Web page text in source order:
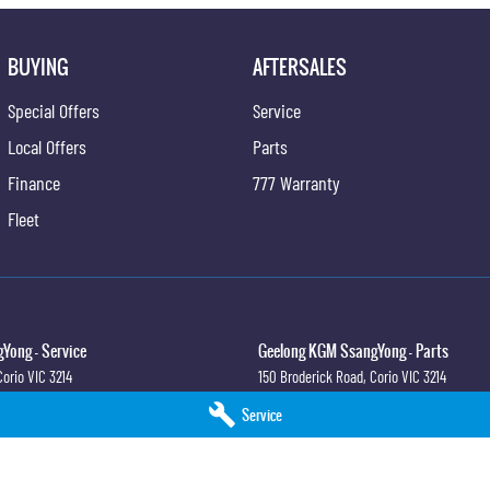
Service
BUYING
Special Offers
Local Offers
Finance
Fleet
AFTERSALES
Service
Parts
777 Warranty
- Service
VIC 3214
Geelong KGM SsangYong - Parts
150 Broderick Road, CorioVIC 3214